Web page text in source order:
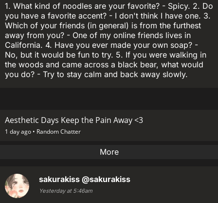
1. What kind of noodles are your favorite? - Spicy. 2. Do
you have a favorite accent? - I don't think I have one. 3.
Which of your friends (in general) is from the furthest
away from you? - One of my online friends lives in
California. 4. Have you ever made your own soap? -
No, but it would be fun to try. 5. If you were walking in
the woods and came across a black bear, what would
you do? - Try to stay calm and back away slowly.
Aesthetic Days Keep the Pain Away <3
1 day ago • Random Chatter
More
sakurakiss @sakurakiss
Yesterday at 5:46am